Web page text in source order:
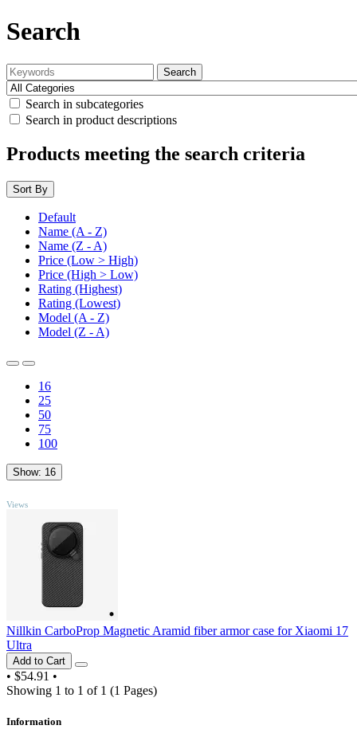
Search
Search
Search in subcategories
Search in product descriptions
Products meeting the search criteria
Sort By
Default
Name (A - Z)
Name (Z - A)
Price (Low > High)
Price (High > Low)
Rating (Highest)
Rating (Lowest)
Model (A - Z)
Model (Z - A)
16
25
50
75
100
Show: 16
Views
Nillkin CarboProp Magnetic Aramid fiber armor case for Xiaomi 17
Ultra
Add to Cart
• $54.91 •
Showing 1 to 1 of 1 (1 Pages)
Information